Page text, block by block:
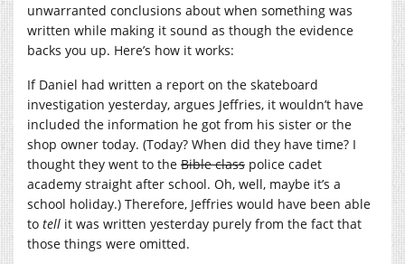
unwarranted conclusions about when something was
written while making it sound as though the evidence
backs you up. Here’s how it works:
If Daniel had written a report on the skateboard
investigation yesterday, argues Jeffries, it wouldn’t have
included the information he got from his sister or the
shop owner today. (Today? When did they have time? I
thought they went to the Bible class police cadet
academy straight after school. Oh, well, maybe it’s a
school holiday.) Therefore, Jeffries would have been able
to tell it was written yesterday purely from the fact that
those things were omitted.